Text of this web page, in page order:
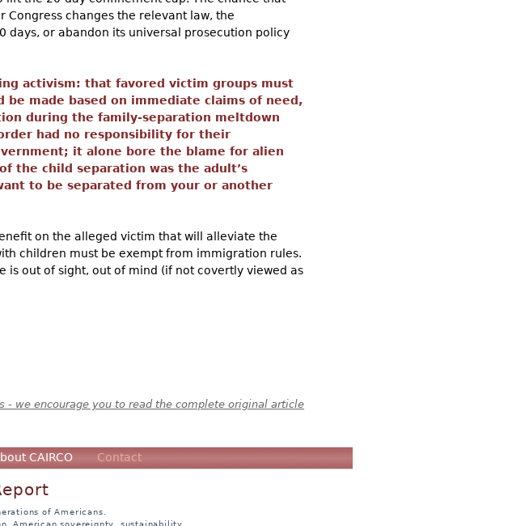
Congress changes the relevant law, the
days, or abandon its universal prosecution policy
activism: that favored victim groups must
made based on immediate claims of need,
during the family-separation meltdown
had no responsibility for their
it alone bore the blame for alien
the child separation was the adult’s
to be separated from your or another
on the alleged victim that will alleviate the
children must be exempt from immigration rules.
out of sight, out of mind (if not covertly viewed as
- we encourage you to read the complete original article
CAIRCO Contact
of Americans.
American sovereignty, sustainability,